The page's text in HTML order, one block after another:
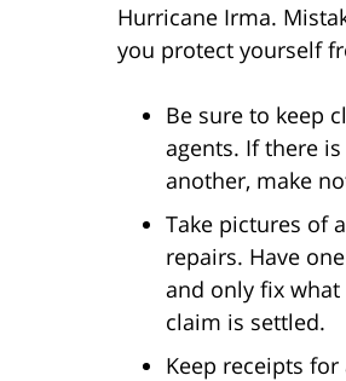
Hurricane Irma.
you protect yourself
Be sure to keep
agents. If there
another, make
Take pictures of
repairs. Have
and only fix
claim is settled.
Keep receipts